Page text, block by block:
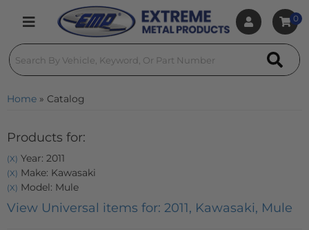
Toggle navigation
0
Home » Catalog
Products for:
(X) Year: 2011
(X) Make: Kawasaki
(X) Model: Mule
View Universal items for: 2011, Kawasaki, Mule